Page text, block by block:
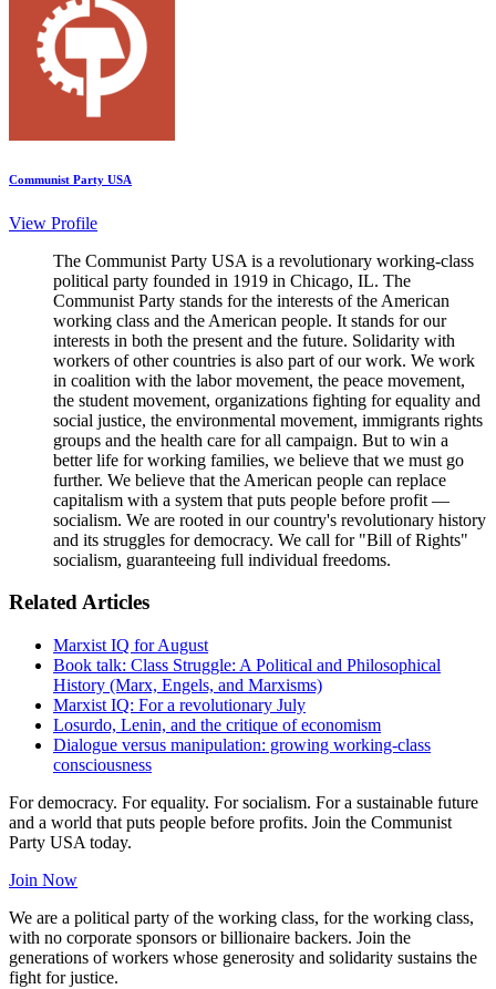
Communist Party USA
View Profile
The Communist Party USA is a revolutionary working-class
political party founded in 1919 in Chicago, IL. The
Communist Party stands for the interests of the American
working class and the American people. It stands for our
interests in both the present and the future. Solidarity with
workers of other countries is also part of our work. We work
in coalition with the labor movement, the peace movement,
the student movement, organizations fighting for equality and
social justice, the environmental movement, immigrants rights
groups and the health care for all campaign. But to win a
better life for working families, we believe that we must go
further. We believe that the American people can replace
capitalism with a system that puts people before profit —
socialism. We are rooted in our country's revolutionary history
and its struggles for democracy. We call for "Bill of Rights"
socialism, guaranteeing full individual freedoms.
Related Articles
Marxist IQ for August
Book talk: Class Struggle: A Political and Philosophical
History (Marx, Engels, and Marxisms)
Marxist IQ: For a revolutionary July
Losurdo, Lenin, and the critique of economism
Dialogue versus manipulation: growing working-class
consciousness
For democracy. For equality. For socialism. For a sustainable future
and a world that puts people before profits. Join the Communist
Party USA today.
Join Now
We are a political party of the working class, for the working class,
with no corporate sponsors or billionaire backers. Join the
generations of workers whose generosity and solidarity sustains the
fight for justice.